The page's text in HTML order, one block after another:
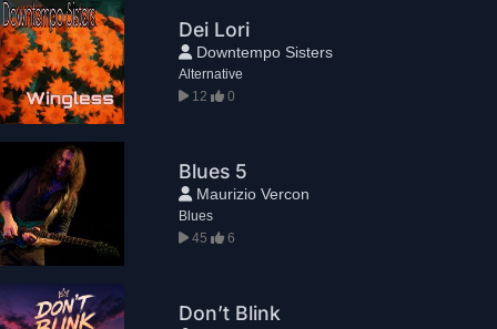
Dei Lori
Downtempo Sisters
Alternative
12
0
Blues 5
Maurizio Vercon
Blues
45
6
Don’t Blink